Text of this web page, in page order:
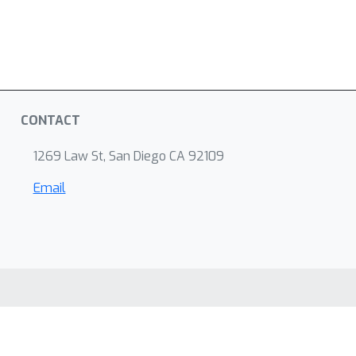
CONTACT
1269 Law St, San Diego CA 92109
Email